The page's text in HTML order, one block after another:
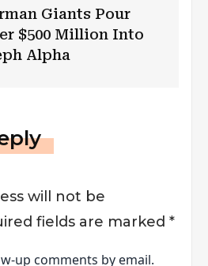
Giants Pour
$500 Million Into
Alpha
will not be
fields are marked *
up comments by email.